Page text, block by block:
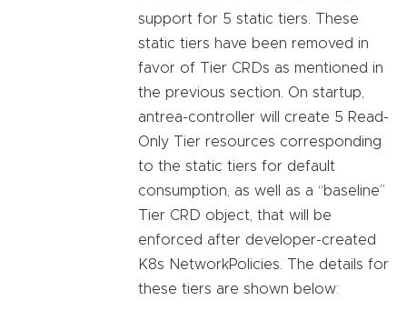
support for 5 static tiers. These
static tiers have been removed in
favor of Tier CRDs as mentioned in
the previous section. On startup,
antrea-controller will create 5 Read-
Only Tier resources corresponding
to the static tiers for default
consumption, as well as a “baseline”
Tier CRD object, that will be
enforced after developer-created
K8s NetworkPolicies. The details for
these tiers are shown below: